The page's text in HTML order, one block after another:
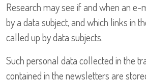
Research may see if and when an e-
by a data subject, and which links in
called up by data subjects.
Such personal data collected in the
contained in the newsletters are